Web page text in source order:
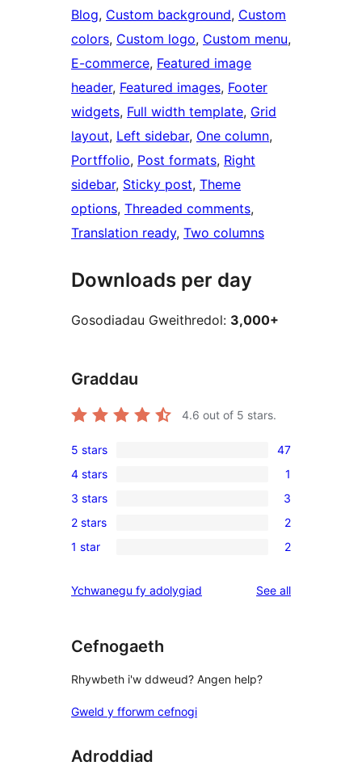
Blog, Custom background, Custom
colors, Custom logo, Custom menu
E-commerce, Featured image
header, Featured images, Footer
widgets, Full width template, Grid
layout, Left sidebar, One column
Portffolio, Post formats, Right
sidebar, Sticky post, Theme
options, Threaded comments
Translation ready, Two columns
Downloads per day
Gosodiadau Gweithredol: 3,000+
Graddau
4.6 out of 5 stars.
47
5-
star
reviews
5 stars 47
1
4-
star
review
4 stars 1
3
3-
star
3 stars 3
2
2-
reviews
2 stars 2
2
star
1 star 2
Ychwanegu fy adolygiad See allreviews
Cefnogaeth
Rhywbeth i'w ddweud? Angen help?
Gweld y fforwm cefnogi
Adroddiad